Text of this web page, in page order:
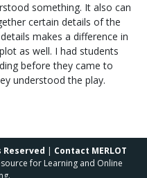
something. It also can
certain details of the
makes a difference in
as well. I had students
before they came to
understood the play.
Reserved | Contact MERLOT
for Learning and Online